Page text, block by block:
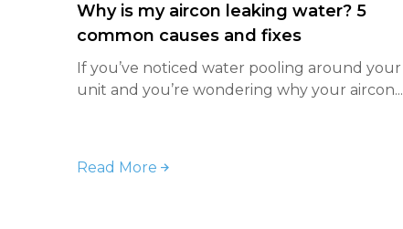
Why is my aircon leaking water? 5
common causes and fixes
If you’ve noticed water pooling around your
unit and you’re wondering why your aircon...
Read More